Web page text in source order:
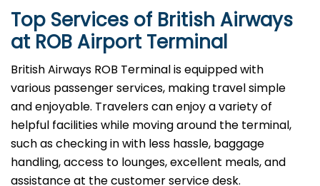
Top Services of British Airways
at ROB Airport Terminal
British​‍​‌‍​‍‌​‍​‌‍​‍‌ Airways ROB Terminal is equipped with
various passenger services, making travel simple
and enjoyable. Travelers can enjoy a variety of
helpful facilities while moving around the terminal,
such as checking in with less hassle, baggage
handling, access to lounges, excellent meals, and
assistance at the customer service desk.